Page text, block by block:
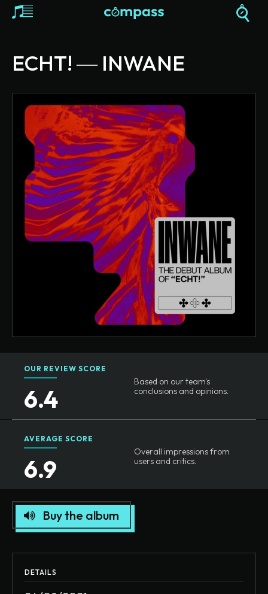
ECHT! ― INWANE
OUR REVIEW SCORE
6.4
Based on our team's
conclusions and opinions.
AVERAGE SCORE
6.9
Overall impressions from
users and critics.
Buy the album
DETAILS